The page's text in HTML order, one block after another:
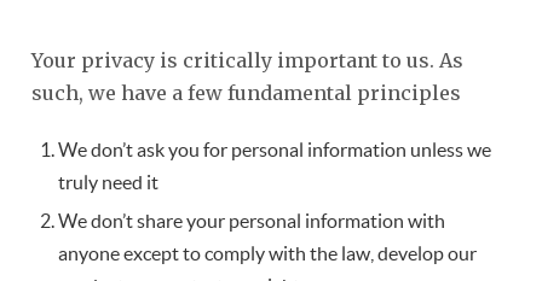
Your privacy is critically important to us. As
such, we have a few fundamental principles
We don’t ask you for personal information unless we
truly need it
We don’t share your personal information with
anyone except to comply with the law, develop our